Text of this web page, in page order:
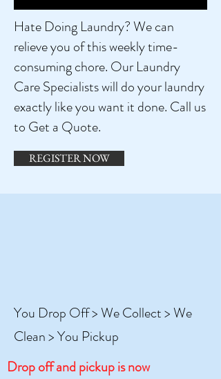
Hate Doing Laundry? We can
relieve you of this weekly time-
consuming chore. Our Laundry
Care Specialists will do your laundry
exactly like you want it done. Call us
to Get a Quote.
REGISTER NOW
You Drop Off > We Collect > We
Clean > You Pickup
Drop off and pickup is now